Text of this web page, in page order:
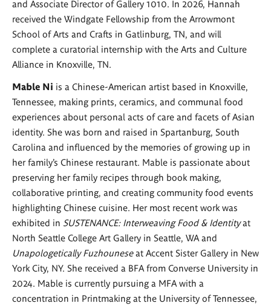
and Associate Director of Gallery 1010. In 2026, Hannah
received the Windgate Fellowship from the Arrowmont
School of Arts and Crafts in Gatlinburg, TN, and will
complete a curatorial internship with the Arts and Culture
Alliance in Knoxville, TN.
Mable Ni is a Chinese-American artist based in Knoxville,
Tennessee, making prints, ceramics, and communal food
experiences about personal acts of care and facets of Asian
identity. She was born and raised in Spartanburg, South
Carolina and influenced by the memories of growing up in
her family’s Chinese restaurant. Mable is passionate about
preserving her family recipes through book making,
collaborative printing, and creating community food events
highlighting Chinese cuisine. Her most recent work was
exhibited in SUSTENANCE: Interweaving Food & Identityat
North Seattle College Art Gallery in Seattle, WA and
Unapologetically Fuzhouneseat Accent Sister Gallery in New
York City, NY. She received a BFA from Converse University in
2024. Mable is currently pursuing a MFA with a
concentration in Printmaking at the University of Tennessee,